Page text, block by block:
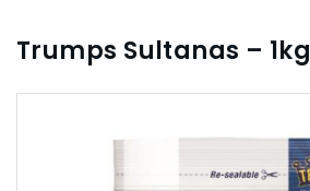
Trumps Sultanas – 1kg